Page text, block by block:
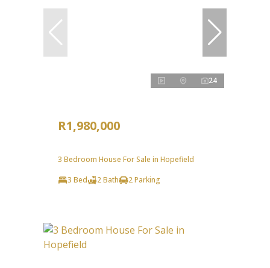
24
R1,980,000
3 Bedroom House For Sale in Hopefield
3 Bed
2 Bath 2 Parking